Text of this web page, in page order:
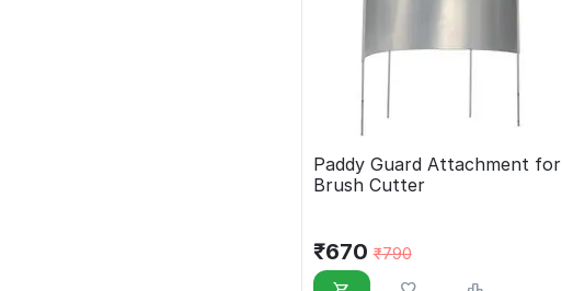
Paddy Guard Attachment for
Brush Cutter
₹670 ₹790